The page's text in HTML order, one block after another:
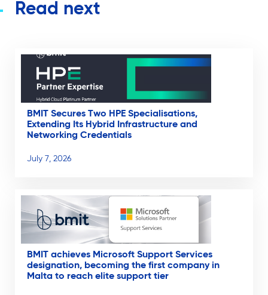
Read next
BMIT Secures Two HPE Specialisations,
Extending Its Hybrid Infrastructure and
Networking Credentials
July 7, 2026
BMIT achieves Microsoft Support Services
designation, becoming the first company in
Malta to reach elite support tier